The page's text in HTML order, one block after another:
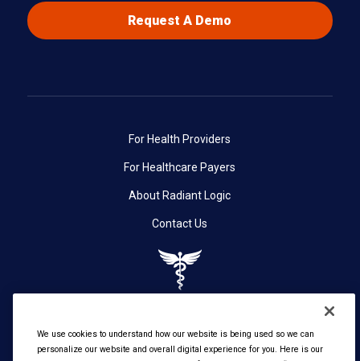
Request A Demo
For Health Providers
For Healthcare Payers
About Radiant Logic
Contact Us
We use cookies to understand how our website is being used so we can
personalize our website and overall digital experience for you. Here is our